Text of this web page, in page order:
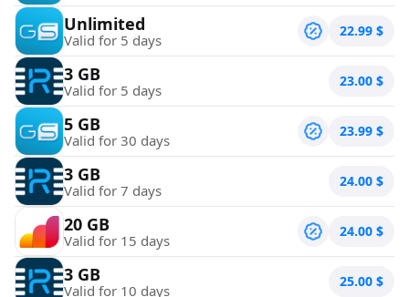
Unlimited
Valid for 5 days 22.99 $
3 GB
Valid for 5 days 23.00 $
5 GB
Valid for 30 days 23.99 $
3 GB
Valid for 7 days 24.00 $
20 GB
Valid for 15 days 24.00 $
3 GB
Valid for 10 days 25.00 $